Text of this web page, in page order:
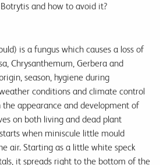
and how to avoid it?
is a fungus which causes a loss of
Chrysanthemum, Gerbera and
season, hygiene during
conditions and climate control
appearance and development of
on both living and dead plant
when miniscule little mould
air. Starting as a little white speck
it spreads right to the bottom of the